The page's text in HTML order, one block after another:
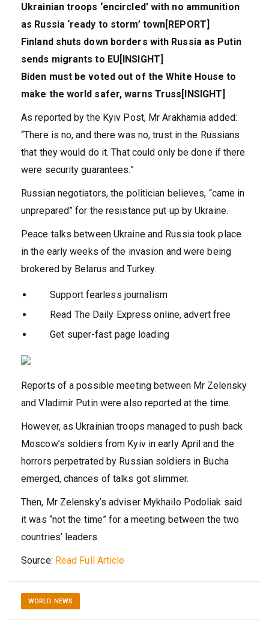
Ukrainian troops ‘encircled’ with no ammunition
as Russia ‘ready to storm’ town[REPORT]
Finland shuts down borders with Russia as Putin
sends migrants to EU[INSIGHT]
Biden must be voted out of the White House to
make the world safer, warns Truss[INSIGHT]
As reported by the Kyiv Post, Mr Arakhamia added:
“There is no, and there was no, trust in the Russians
that they would do it. That could only be done if there
were security guarantees.”
Russian negotiators, the politician believes, “came in
unprepared” for the resistance put up by Ukraine.
Peace talks between Ukraine and Russia took place
in the early weeks of the invasion and were being
brokered by Belarus and Turkey.
Support fearless journalism
Read The Daily Express online, advert free
Get super-fast page loading
Reports of a possible meeting between Mr Zelensky
and Vladimir Putin were also reported at the time.
However, as Ukrainian troops managed to push back
Moscow’s soldiers from Kyiv in early April and the
horrors perpetrated by Russian soldiers in Bucha
emerged, chances of talks got slimmer.
Then, Mr Zelensky’s adviser Mykhailo Podoliak said
it was “not the time” for a meeting between the two
countries’ leaders.
Source: Read Full Article
WORLD NEWS